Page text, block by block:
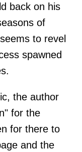
back on his
of
to revel
spawned
the author
for the
for there to
and the